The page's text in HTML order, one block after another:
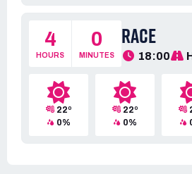
4
HOURS
0
MINUTES
RACE
18:00
22º
0%
22º
0%